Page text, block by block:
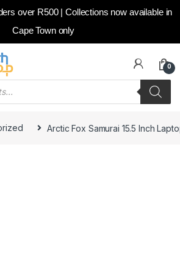
over R500 | Collections now available in
Cape Town only
0
Arctic Fox Samurai 15.5 Inch